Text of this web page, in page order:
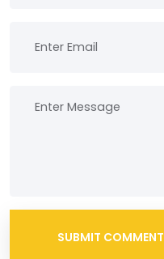
SUBMIT COMMENT